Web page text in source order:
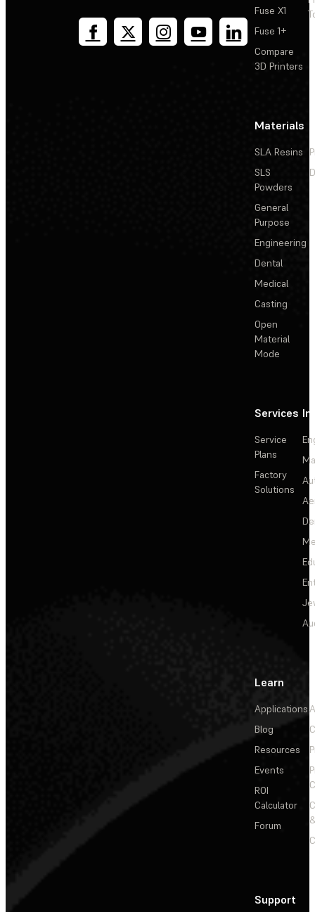
Fuse X1
Fuse 1+
Compare
3D Printers
Materials
SLA Resins
SLS
Powders
General
Purpose
Engineering
Dental
Medical
Casting
Open
Material
Mode
Services
Service
Plans
Factory
Solutions
Learn
Applications
Blog
Resources
Events
ROI
Calculator
Forum
Support